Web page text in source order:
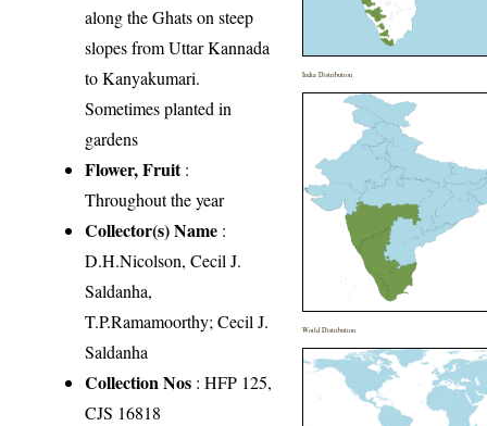
along the Ghats on steep
slopes from Uttar Kannada
to Kanyakumari.
Sometimes planted in
gardens
Flower, Fruit:
Throughout the year
Collector(s) Name :
D.H.Nicolson, Cecil J.
Saldanha,
T.P.Ramamoorthy; Cecil J.
Saldanha
Collection Nos : HFP 125,
CJS 16818
India Distribution
World Distribution